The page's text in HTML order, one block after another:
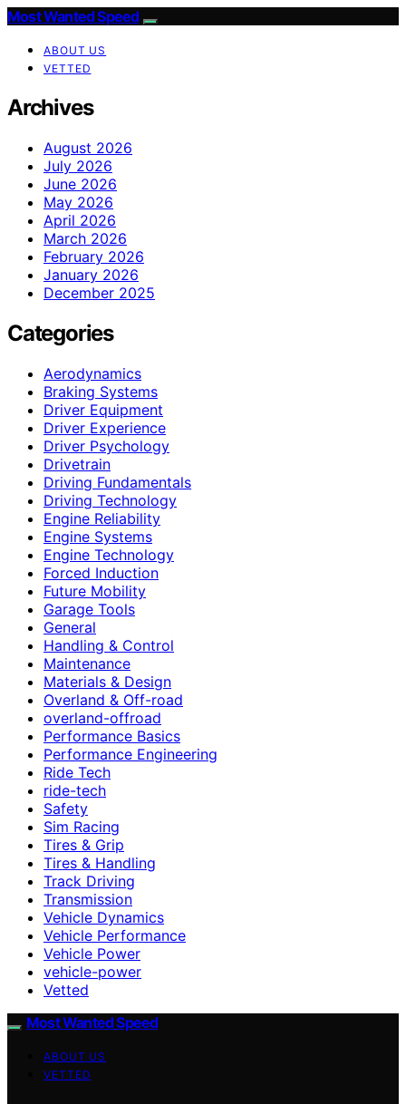
Most Wanted Speed
ABOUT US
VETTED
Archives
August 2026
July 2026
June 2026
May 2026
April 2026
March 2026
February 2026
January 2026
December 2025
Categories
Aerodynamics
Braking Systems
Driver Equipment
Driver Experience
Driver Psychology
Drivetrain
Driving Fundamentals
Driving Technology
Engine Reliability
Engine Systems
Engine Technology
Forced Induction
Future Mobility
Garage Tools
General
Handling & Control
Maintenance
Materials & Design
Overland & Off-road
overland-offroad
Performance Basics
Performance Engineering
Ride Tech
ride-tech
Safety
Sim Racing
Tires & Grip
Tires & Handling
Track Driving
Transmission
Vehicle Dynamics
Vehicle Performance
Vehicle Power
vehicle-power
Vetted
Most Wanted Speed
ABOUT US
VETTED